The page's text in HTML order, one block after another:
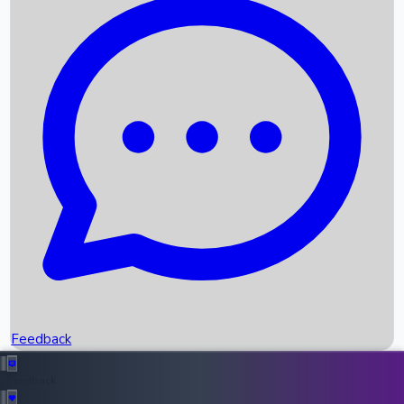
Recent News
Box Office Records
Upcoming Movies
Recent OTT Movies
Feedback